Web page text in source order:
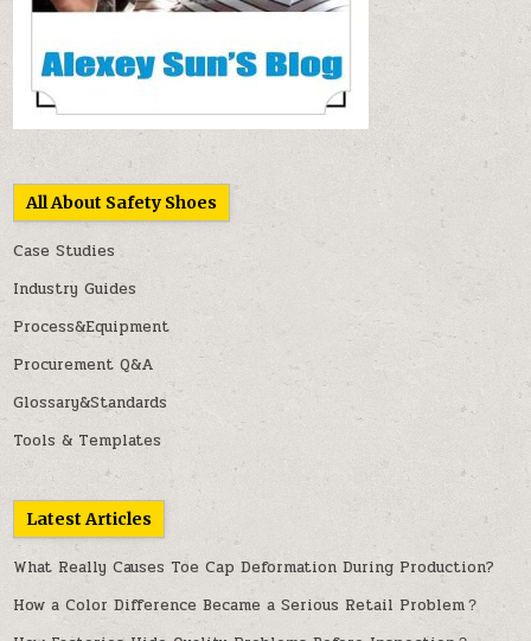
All About Safety Shoes
Case Studies
Industry Guides
Process&Equipment
Procurement Q&A
Glossary&Standards
Tools & Templates
Latest Articles
What Really Causes Toe Cap Deformation During Production?
How a Color Difference Became a Serious Retail Problem？